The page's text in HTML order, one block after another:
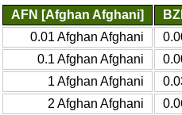
AFN [Afghan Afghani]
0.01 Afghan Afghani
0.1 Afghan Afghani
1 Afghan Afghani
2 Afghan Afghani